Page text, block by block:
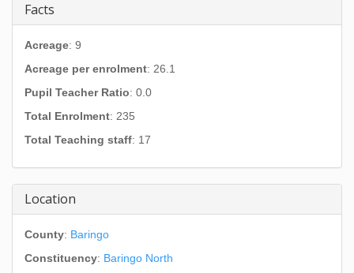
Facts
Acreage: 9
Acreage per enrolment: 26.1
Pupil Teacher Ratio: 0.0
Total Enrolment: 235
Total Teaching staff: 17
Location
County: Baringo
Constituency: Baringo North